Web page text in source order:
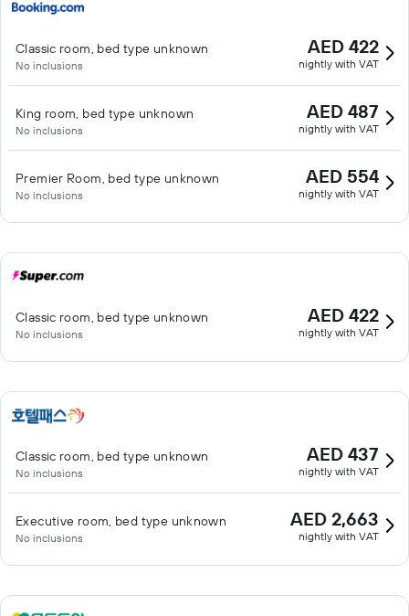
Classic room, bed type unknown
No inclusions
AED 422
nightly with VAT
King room, bed type unknown
No inclusions
AED 487
nightly with VAT
Premier Room, bed type unknown
No inclusions
AED 554
nightly with VAT
Classic room, bed type unknown
No inclusions
AED 422
nightly with VAT
Classic room, bed type unknown
No inclusions
AED 437
nightly with VAT
Executive room, bed type unknown
No inclusions
AED 2,663
nightly with VAT